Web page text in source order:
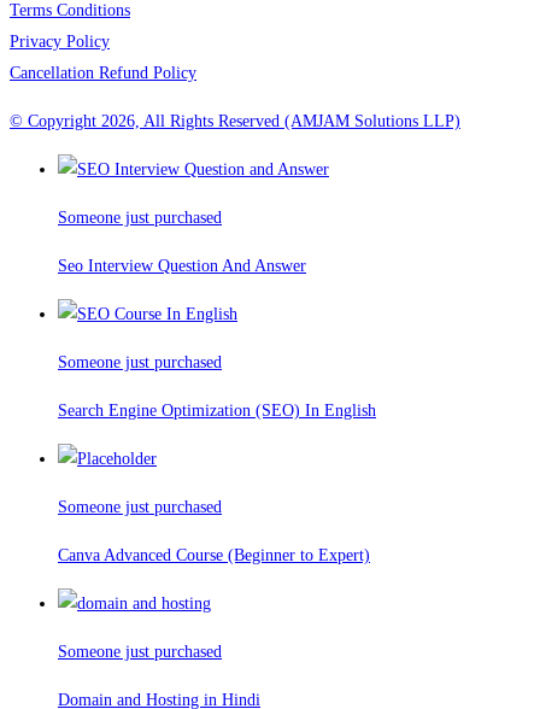
Terms Conditions
Privacy Policy
Cancellation Refund Policy
© Copyright 2026, All Rights Reserved (AMJAM Solutions LLP)
Someone just purchased
Seo Interview Question And Answer
Someone just purchased
Search Engine Optimization (SEO) In English
Someone just purchased
Canva Advanced Course (Beginner to Expert)
Someone just purchased
Domain and Hosting in Hindi